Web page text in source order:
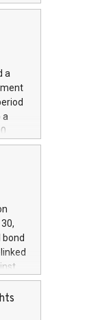
the
in
at
will
a
a
is